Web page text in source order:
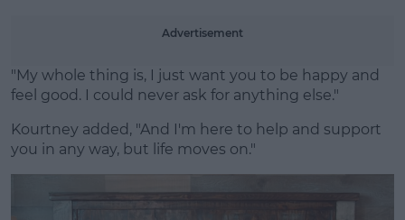
Advertisement
"My whole thing is, I just want you to be happy and
feel good. I could never ask for anything else."
Kourtney added, "And I'm here to help and support
you in any way, but life moves on."